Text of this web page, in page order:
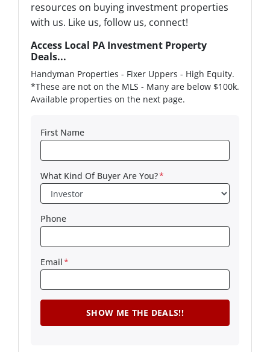
resources on buying investment properties
with us. Like us, follow us, connect!
Access Local PA Investment Property
Deals...
Handyman Properties - Fixer Uppers - High Equity.
*These are not on the MLS - Many are below $100k.
Available properties on the next page.
First Name
What Kind Of Buyer Are You?*
Phone
Email*